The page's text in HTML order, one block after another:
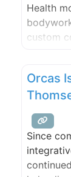
Health
custom
medical
readings.
Orcas
Since